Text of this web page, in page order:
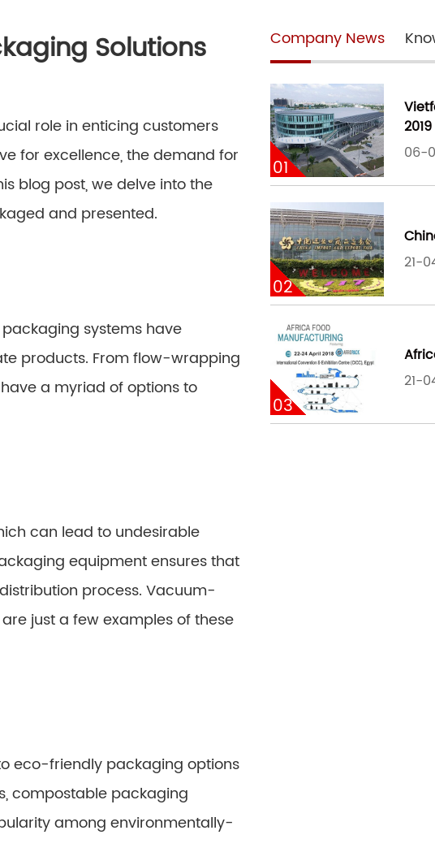
Solutions
role in enticing customers
for excellence, the demand for
blog post, we delve into the
and presented.
systems have
products. From flow-wrapping
a myriad of options to
can lead to undesirable
equipment ensures that
process. Vacuum-
just a few examples of these
eco-friendly packaging options
compostable packaging
among environmentally-
Company News
01
2019
06-
02
21-
03
21-